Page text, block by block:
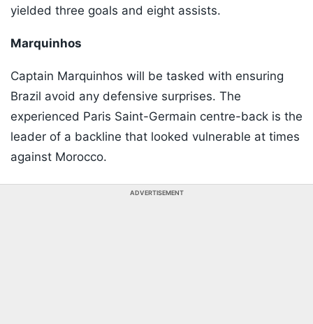
yielded three goals and eight assists.
Marquinhos
Captain Marquinhos will be tasked with ensuring
Brazil avoid any defensive surprises. The
experienced Paris Saint-Germain centre-back is the
leader of a backline that looked vulnerable at times
against Morocco.
ADVERTISEMENT